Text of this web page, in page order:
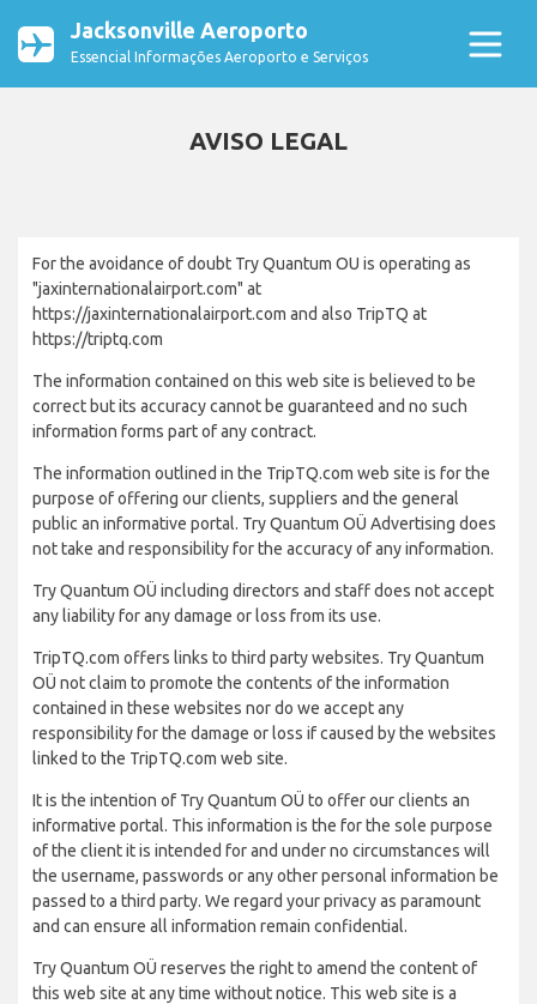
Jacksonville Aeroporto
Essencial Informações Aeroporto e Serviços
AVISO LEGAL
For the avoidance of doubt Try Quantum OU is operating as
"jaxinternationalairport.com" at
https://jaxinternationalairport.com and also TripTQ at
https://triptq.com
The information contained on this web site is believed to be
correct but its accuracy cannot be guaranteed and no such
information forms part of any contract.
The information outlined in the TripTQ.com web site is for the
purpose of offering our clients, suppliers and the general
public an informative portal. Try Quantum OÜ Advertising does
not take and responsibility for the accuracy of any information.
Try Quantum OÜ including directors and staff does not accept
any liability for any damage or loss from its use.
TripTQ.com offers links to third party websites. Try Quantum
OÜ not claim to promote the contents of the information
contained in these websites nor do we accept any
responsibility for the damage or loss if caused by the websites
linked to the TripTQ.com web site.
It is the intention of Try Quantum OÜ to offer our clients an
informative portal. This information is the for the sole purpose
of the client it is intended for and under no circumstances will
the username, passwords or any other personal information be
passed to a third party. We regard your privacy as paramount
and can ensure all information remain confidential.
Try Quantum OÜ reserves the right to amend the content of
this web site at any time without notice. This web site is a